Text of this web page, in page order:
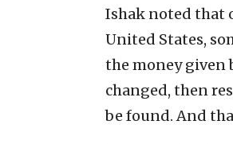
Ishak noted that
United States,
the money given
changed, then
be found. And